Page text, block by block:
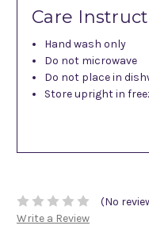
Care
Hand wash only
Do not microwave
Do not place in
Store upright in
(No
Write a Review